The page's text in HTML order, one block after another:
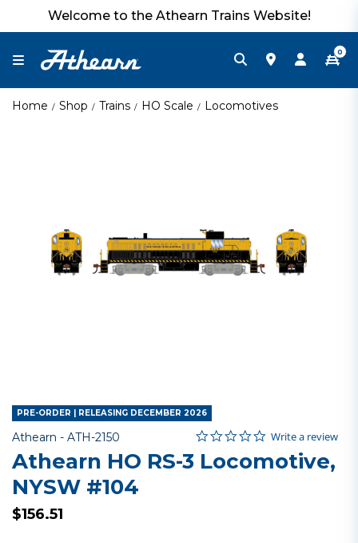
Welcome to the Athearn Trains Website!
0
Home Shop Trains HO Scale Locomotives
PRE-ORDER | RELEASING DECEMBER 2026
Athearn - Item No.
ATH-2150 4.7 out of 5 Customer Rating
0.0 star rating
Write a review
Athearn HO RS-3 Locomotive,
NYSW #104
$156.51